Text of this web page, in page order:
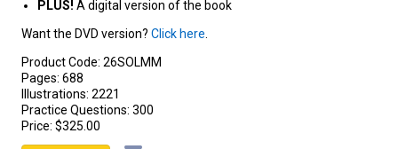
PLUS! A digital version of the book
Want the DVD version? Click here
Product Code: 26SOLMM
Pages: 688
Illustrations: 2221
Practice Questions: 300
Price: $325.00